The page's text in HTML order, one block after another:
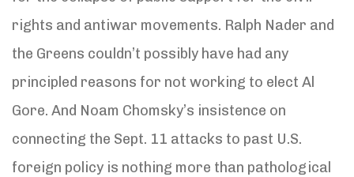
rights and antiwar movements. Ralph Nader and
the Greens couldn’t possibly have had any
principled reasons for not working to elect Al
Gore. And Noam Chomsky’s insistence on
connecting the Sept. 11 attacks to past U.S.
foreign policy is nothing more than pathological